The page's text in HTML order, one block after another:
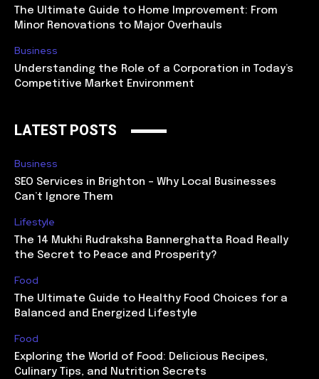
The Ultimate Guide to Home Improvement: From
Minor Renovations to Major Overhauls
Business
Understanding the Role of a Corporation in Today’s
Competitive Market Environment
LATEST POSTS
Business
SEO Services in Brighton – Why Local Businesses
Can’t Ignore Them
Lifestyle
The 14 Mukhi Rudraksha Bannerghatta Road Really
the Secret to Peace and Prosperity?
Food
The Ultimate Guide to Healthy Food Choices for a
Balanced and Energized Lifestyle
Food
Exploring the World of Food: Delicious Recipes,
Culinary Tips, and Nutrition Secrets